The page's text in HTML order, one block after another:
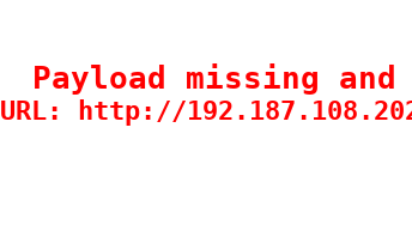
Payload missing
URL: http://